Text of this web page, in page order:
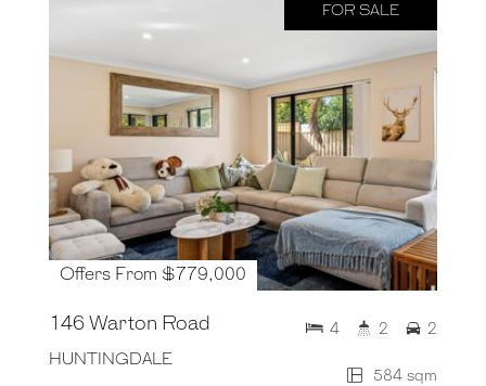
FOR SALE
Offers From $779,000
146 Warton Road
HUNTINGDALE
584 sqm
4 2 2